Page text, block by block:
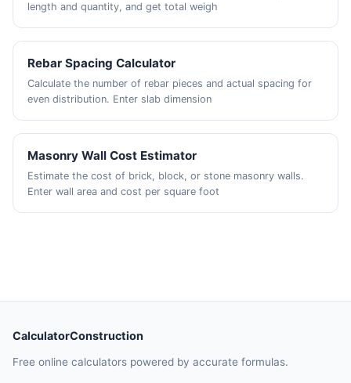
length and quantity, and get total weigh
Rebar Spacing Calculator
Calculate the number of rebar pieces and actual spacing for
even distribution. Enter slab dimension
Masonry Wall Cost Estimator
Estimate the cost of brick, block, or stone masonry walls.
Enter wall area and cost per square foot
CalculatorConstruction
Free online calculators powered by accurate formulas.